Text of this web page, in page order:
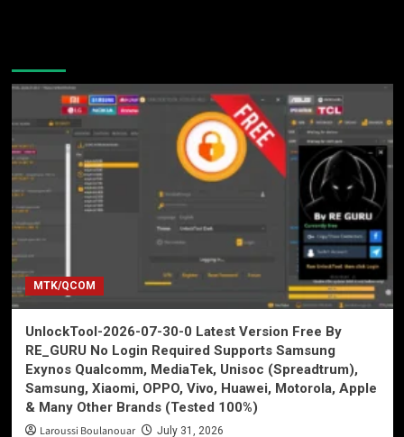
MTK/QCOM
UnlockTool-2026-07-30-0 Latest Version Free By
RE_GURU No Login Required Supports Samsung
Exynos Qualcomm, MediaTek, Unisoc (Spreadtrum),
Samsung, Xiaomi, OPPO, Vivo, Huawei, Motorola, Apple
& Many Other Brands (Tested 100%)
Laroussi Boulanouar July 31, 2026